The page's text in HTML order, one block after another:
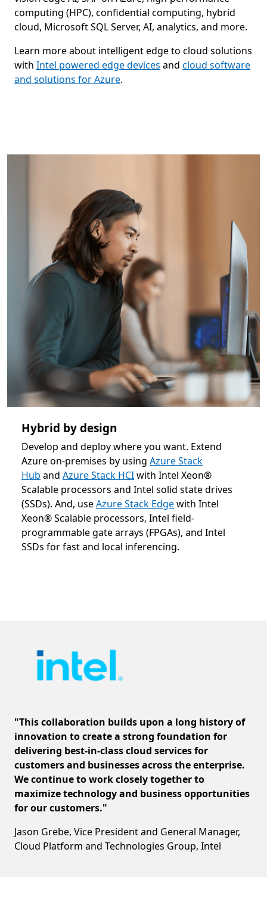
computing (HPC), confidential computing, hybrid
cloud, Microsoft SQL Server, AI, analytics, and more.
Learn more about intelligent edge to cloud solutions
with Intel powered edge devices and cloud software
and solutions for Azure.
Hybrid by design
Develop and deploy where you want. Extend
Azure on-premises by using Azure Stack
Hub and Azure Stack HCIwith Intel Xeon®
Scalable processors and Intel solid state drives
(SSDs). And, useAzure Stack Edgewith Intel
Xeon® Scalable processors, Intel field-
programmable gate arrays (FPGAs), and Intel
SSDs for fast and local inferencing.
"This collaboration builds upon a long history of
innovation to create a strong foundation for
delivering best-in-class cloud services for
customers and businesses across the enterprise.
We continue to work closely together to
maximize technology and business opportunities
for our customers."
Jason Grebe, Vice President and General Manager,
Cloud Platform and Technologies Group, Intel